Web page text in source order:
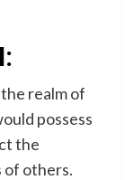
realm of
possess
the
of others.